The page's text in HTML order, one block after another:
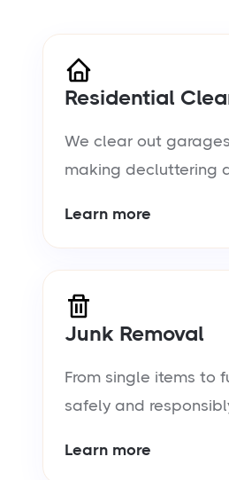
Residential
We clear out
making decluttering
Learn more
Junk Removal
From single items to
safely and
Learn more